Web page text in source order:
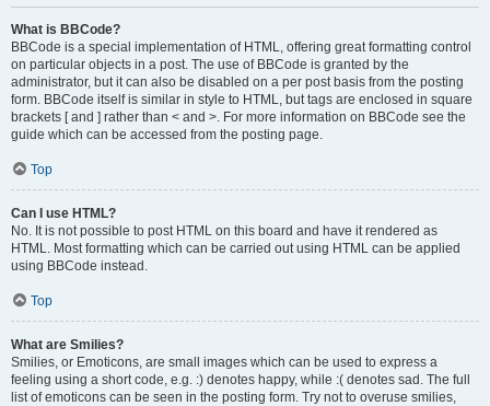
What is BBCode?
BBCode is a special implementation of HTML, offering great formatting control
on particular objects in a post. The use of BBCode is granted by the
administrator, but it can also be disabled on a per post basis from the posting
form. BBCode itself is similar in style to HTML, but tags are enclosed in square
brackets [ and ] rather than < and >. For more information on BBCode see the
guide which can be accessed from the posting page.
Top
Can I use HTML?
No. It is not possible to post HTML on this board and have it rendered as
HTML. Most formatting which can be carried out using HTML can be applied
using BBCode instead.
Top
What are Smilies?
Smilies, or Emoticons, are small images which can be used to express a
feeling using a short code, e.g. :) denotes happy, while :( denotes sad. The full
list of emoticons can be seen in the posting form. Try not to overuse smilies,